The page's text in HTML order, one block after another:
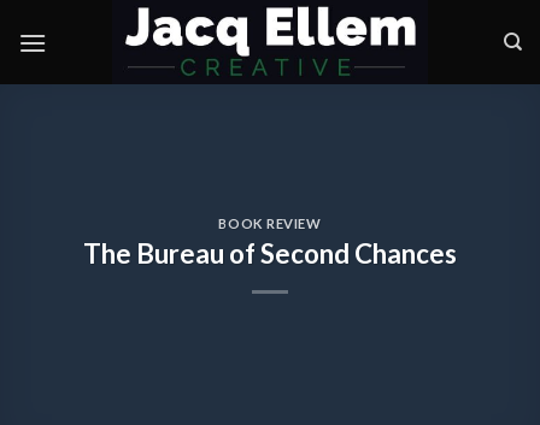
BOOK REVIEW
The Bureau of Second Chances